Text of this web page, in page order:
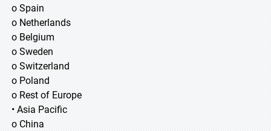
o Spain
o Netherlands
o Belgium
o Sweden
o Switzerland
o Poland
o Rest of Europe
• Asia Pacific
o China